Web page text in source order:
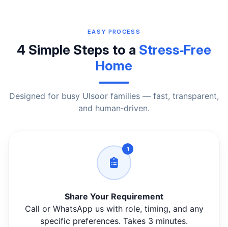
EASY PROCESS
4 Simple Steps to a Stress‑Free
Home
Designed for busy Ulsoor families — fast, transparent,
and human‑driven.
1
Share Your Requirement
Call or WhatsApp us with role, timing, and any
specific preferences. Takes 3 minutes.